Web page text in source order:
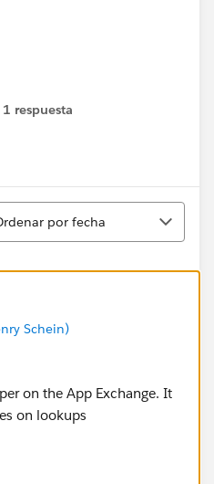
1 respuesta
por fecha
Schein)
on the App Exchange. It
on lookups